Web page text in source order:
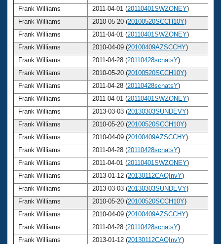
Frank Williams
2011-04-01 (20110401SWZONEY)
Frank Williams
2010-05-20 (20100520SCCH10Y)
Frank Williams
2011-04-01 (20110401SWZONEY)
Frank Williams
2010-04-09 (20100409AZSCCHY)
Frank Williams
2011-04-28 (20110428scnatsY)
Frank Williams
2010-05-20 (20100520SCCH10Y)
Frank Williams
2011-04-28 (20110428scnatsY)
Frank Williams
2011-04-01 (20110401SWZONEY)
Frank Williams
2013-03-03 (20130303SUNDEVY)
Frank Williams
2010-05-20 (20100520SCCH10Y)
Frank Williams
2010-04-09 (20100409AZSCCHY)
Frank Williams
2011-04-28 (20110428scnatsY)
Frank Williams
2011-04-01 (20110401SWZONEY)
Frank Williams
2013-01-12 (20130112CAQInvY)
Frank Williams
2013-03-03 (20130303SUNDEVY)
Frank Williams
2010-05-20 (20100520SCCH10Y)
Frank Williams
2010-04-09 (20100409AZSCCHY)
Frank Williams
2011-04-28 (20110428scnatsY)
Frank Williams
2013-01-12 (20130112CAQInvY)